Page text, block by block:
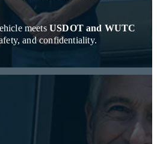
meetsUSDOT and WUTC
and confidentiality.